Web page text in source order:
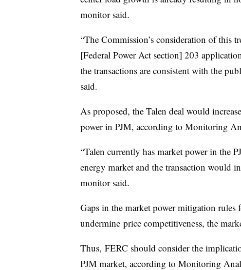
monitor said.
“The Commission’s consideration of this
[Federal Power Act section] 203
the transactions are consistent with the
said.
As proposed, the Talen deal would
power in PJM, according to Monitoring
“Talen currently has market power in the
energy market and the transaction would
monitor said.
Gaps in the market power mitigation rules
undermine price competitiveness, the
Thus, FERC should consider the
PJM market, according to Monitoring